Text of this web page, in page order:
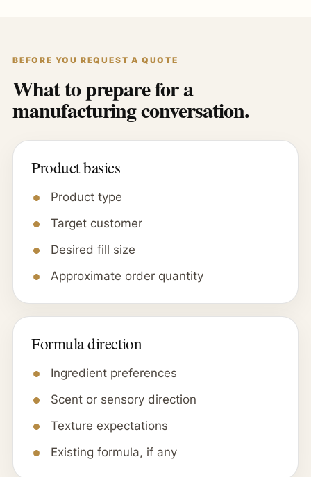
BEFORE YOU REQUEST A QUOTE
What to prepare for a
manufacturing conversation.
Product basics
Product type
Target customer
Desired fill size
Approximate order quantity
Formula direction
Ingredient preferences
Scent or sensory direction
Texture expectations
Existing formula, if any